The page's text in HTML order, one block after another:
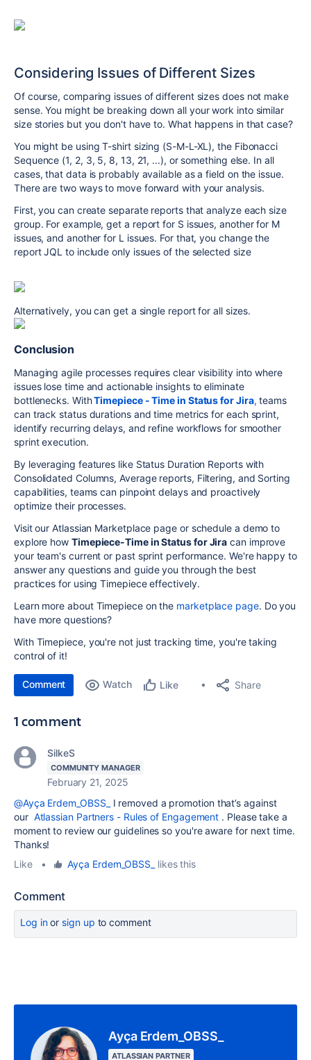
Considering Issues of Different Sizes
Of course, comparing issues of different sizes does not make
sense. You might be breaking down all your work into similar
size stories but you don't have to. What happens in that case?
You might be using T-shirt sizing (S-M-L-XL), the Fibonacci
Sequence (1, 2, 3, 5, 8, 13, 21, ...), or something else. In all
cases, that data is probably available as a field on the issue.
There are two ways to move forward with your analysis.
First, you can create separate reports that analyze each size
group. For example, get a report for S issues, another for M
issues, and another for L issues. For that, you change the
report JQL to include only issues of the selected size
Alternatively, you can get a single report for all sizes.
Conclusion
Managing agile processes requires clear visibility into where
issues lose time and actionable insights to eliminate
bottlenecks. WithTimepiece - Time in Status for Jira, teams
can track status durations and time metrics for each sprint,
identify recurring delays, and refine workflows for smoother
sprint execution.
By leveraging features like Status Duration Reports with
Consolidated Columns, Average reports, Filtering, and Sorting
capabilities, teams can pinpoint delays and proactively
optimize their processes.
Visit our Atlassian Marketplace page or schedule a demo to
explore how Timepiece-Time in Status for Jira can improve
your team's current or past sprint performance. We're happy to
answer any questions and guide you through the best
practices for using Timepiece effectively.
Learn more about Timepiece on the marketplace page. Do you
have more questions?
With Timepiece, you're not just tracking time, you're taking
control of it!
Comment Watch Like Share
1 comment
SilkeS
COMMUNITY MANAGER
February 21, 2025
@Ayça Erdem_OBSS_
I removed a promotion that’s against
our Atlassian Partners - Rules of Engagement . Please take a
moment to review our guidelines so you're aware for next time.
Thanks!
Like
• Ayça Erdem_OBSS_ likes this
Comment
Log inor sign up to comment
Ayça Erdem_OBSS_
ATLASSIAN PARTNER